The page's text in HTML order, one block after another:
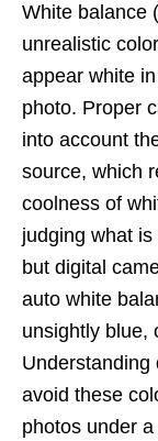
White balance
unrealistic
appear white
photo. Proper
into account
source, which
coolness of
judging what
but digital
auto white
unsightly blue,
Understanding
avoid these
photos under